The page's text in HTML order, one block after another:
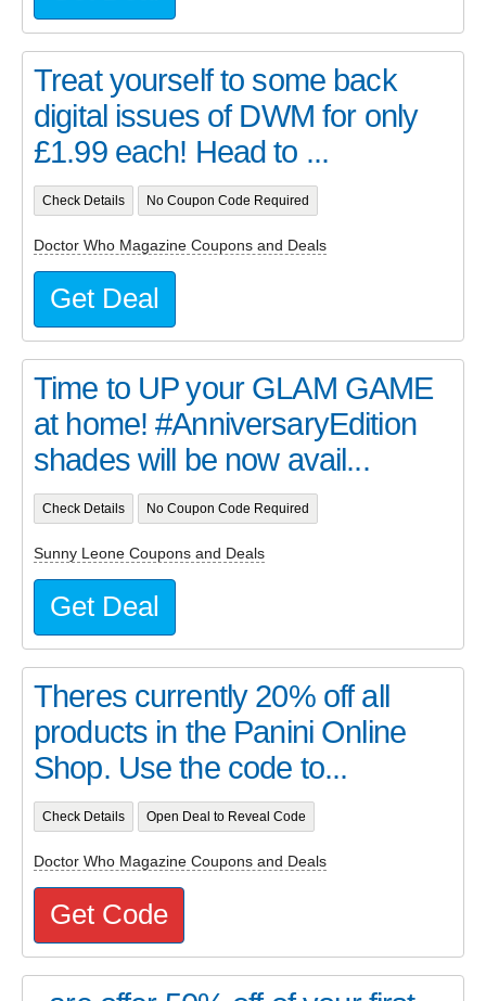
Treat yourself to some back
digital issues of DWM for only
£1.99 each! Head to ...
Check Details No Coupon Code Required
Doctor Who Magazine Coupons and Deals
Get Deal
Time to UP your GLAM GAME
at home! #AnniversaryEdition
shades will be now avail...
Check Details No Coupon Code Required
Sunny Leone Coupons and Deals
Get Deal
Theres currently 20% off all
products in the Panini Online
Shop. Use the code to...
Check Details Open Deal to Reveal Code
Doctor Who Magazine Coupons and Deals
Get Code